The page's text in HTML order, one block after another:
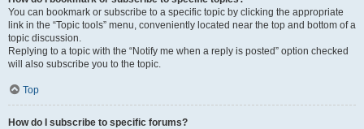
You can bookmark or subscribe to a specific topic by clicking the appropriate
link in the “Topic tools” menu, conveniently located near the top and bottom of a
topic discussion.
Replying to a topic with the “Notify me when a reply is posted” option checked
will also subscribe you to the topic.
Top
How do I subscribe to specific forums?